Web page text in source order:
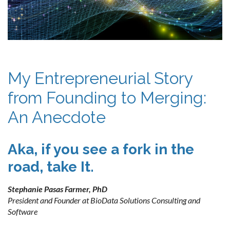
My Entrepreneurial Story
from Founding to Merging:
An Anecdote
Aka, if you see a fork in the
road, take It.
Stephanie Pasas Farmer, PhD
President and Founder at BioData Solutions Consulting and
Software